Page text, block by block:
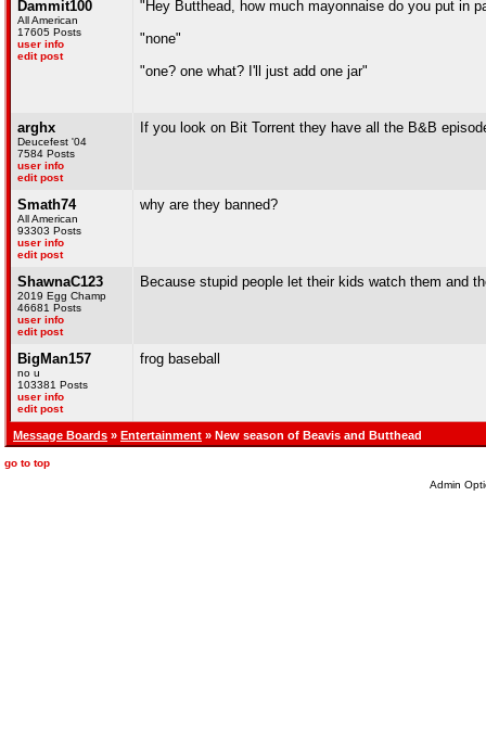
Dammit100
All American
17605 Posts
user info
edit post
"Hey Butthead, how much mayonnaise do you put in
"none"
"one? one what? I'll just add one jar"
arghx
Deucefest '04
7584 Posts
user info
edit post
If you look on Bit Torrent they have all the B&B
Smath74
All American
93303 Posts
user info
edit post
why are they banned?
ShawnaC123
2019 Egg Champ
46681 Posts
user info
edit post
Because stupid people let their kids watch them and
BigMan157
no u
103381 Posts
user info
edit post
frog baseball
Message Boards » Entertainment » New season of Beavis and Butthead
go to top
Admin